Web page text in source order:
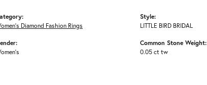
Diamond Fashion Rings
Style:
LITTLE BIRD BRIDAL
Common Stone Weight:
0.05 ct tw